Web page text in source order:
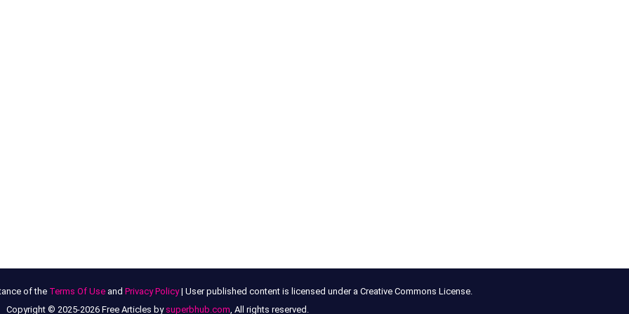
of the Terms Of Useand Privacy Policy| User published content is licensed under a Creative Commons License.
Copyright © 2025-2026 Free Articles by superbhub.com, All rights reserved.